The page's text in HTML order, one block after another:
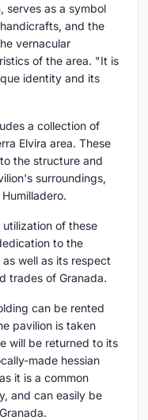
serves as a symbol
and the
vernacular
of the area. "It is
identity and its
a collection of
Elvira area. These
the structure and
surroundings,
of these
to the
well as its respect
trades of Granada.
can be rented
pavilion is taken
will be returned to its
made hessian
it is a common
and can easily be